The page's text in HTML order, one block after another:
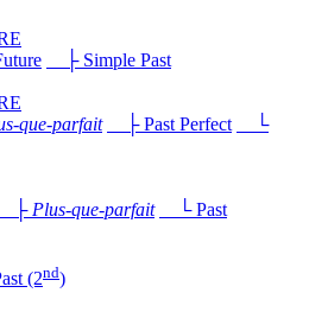
├ Simple Past
que-parfait ├ Past Perfect
└
├ Plus-que-parfait
└ Past
(2nd)